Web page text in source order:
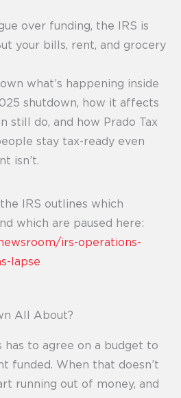
over funding, the IRS is
your bills, rent, and grocery
what’s happening inside
shutdown, how it affects
still do, and how Prado Tax
stay tax-ready even
isn’t.
IRS outlines which
which are paused here:
irs-operations-
lapse
All About?
has to agree on a budget to
funded. When that doesn’t
running out of money, and